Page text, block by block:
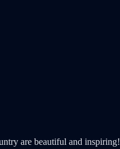
are beautiful and inspiring!